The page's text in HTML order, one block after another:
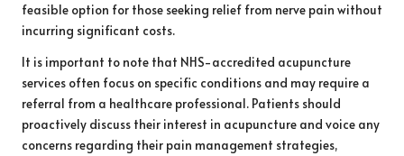
feasible option for those seeking relief from nerve pain without
incurring significant costs.
It is important to note that NHS-accredited acupuncture
services often focus on specific conditions and may require a
referral from a healthcare professional. Patients should
proactively discuss their interest in acupuncture and voice any
concerns regarding their pain management strategies,